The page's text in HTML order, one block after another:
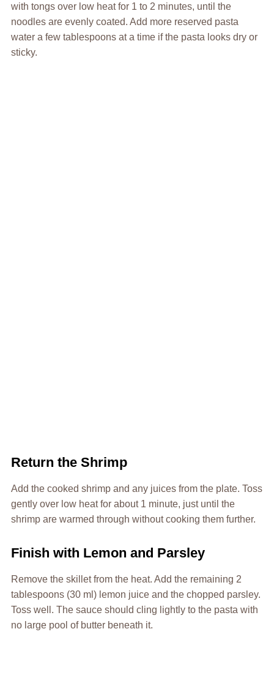
with tongs over low heat for 1 to 2 minutes, until the
noodles are evenly coated. Add more reserved pasta
water a few tablespoons at a time if the pasta looks dry or
sticky.
Return the Shrimp
Add the cooked shrimp and any juices from the plate. Toss
gently over low heat for about 1 minute, just until the
shrimp are warmed through without cooking them further.
Finish with Lemon and Parsley
Remove the skillet from the heat. Add the remaining 2
tablespoons (30 ml) lemon juice and the chopped parsley.
Toss well. The sauce should cling lightly to the pasta with
no large pool of butter beneath it.